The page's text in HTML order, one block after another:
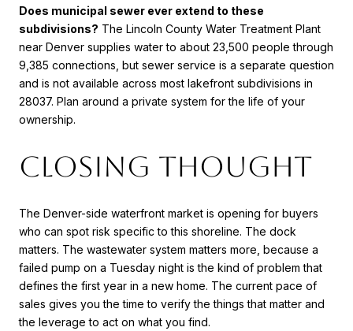
Does municipal sewer ever extend to these
subdivisions? The Lincoln County Water Treatment Plant
near Denver supplies water to about 23,500 people through
9,385 connections, but sewer service is a separate question
and is not available across most lakefront subdivisions in
28037. Plan around a private system for the life of your
ownership.
Closing thought
The Denver-side waterfront market is opening for buyers
who can spot risk specific to this shoreline. The dock
matters. The wastewater system matters more, because a
failed pump on a Tuesday night is the kind of problem that
defines the first year in a new home. The current pace of
sales gives you the time to verify the things that matter and
the leverage to act on what you find.